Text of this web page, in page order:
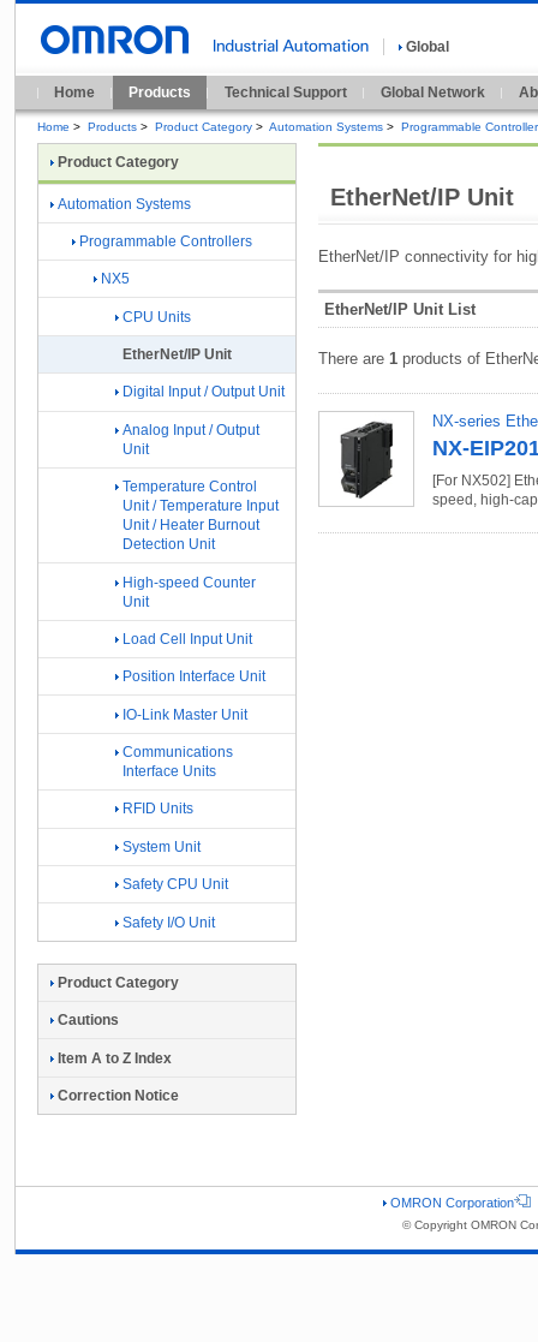
Global
Home Products Technical Support Global Network
Home > Products > Product Category > Automation Systems > Programmable
EtherNet/IP Unit
EtherNet/IP connectivity for
EtherNet/IP Unit List
There are 1 products of
NX-series
NX-
[For NX502]
speed, high-
Product Category
Automation Systems
Programmable Controllers
NX5
CPU Units
EtherNet/IP Unit
Digital Input / Output Unit
Analog Input / Output
Unit
Temperature Control
Unit / Temperature Input
Unit / Heater Burnout
Detection Unit
High-speed Counter
Unit
Load Cell Input Unit
Position Interface Unit
IO-Link Master Unit
Communications
Interface Units
RFID Units
System Unit
Safety CPU Unit
Safety I/O Unit
Product Category
Cautions
Item A to Z Index
Correction Notice
OMRON Corporation
© Copyright OMRON